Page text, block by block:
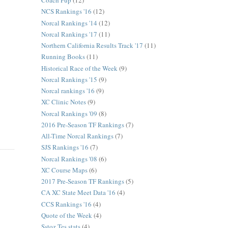
NCS Rankings '16 (12)
Norcal Rankings '14 (12)
Norcal Rankings '17 (11)
Northern California Results Track '17 (11)
Running Books(11)
Historical Race of the Week (9)
Norcal Rankings '15 (9)
Norcal rankings '16 (9)
XC Clinic Notes(9)
Norcal Rankings '09 (8)
2016 Pre-Season TF Rankings(7)
All-Time Norcal Rankings(7)
SJS Rankings '16 (7)
Norcal Rankings '08 (6)
XC Course Maps(6)
2017 Pre-Season TF Rankings(5)
CA XC State Meet Data '16 (4)
CCS Rankings '16 (4)
Quote of the Week(4)